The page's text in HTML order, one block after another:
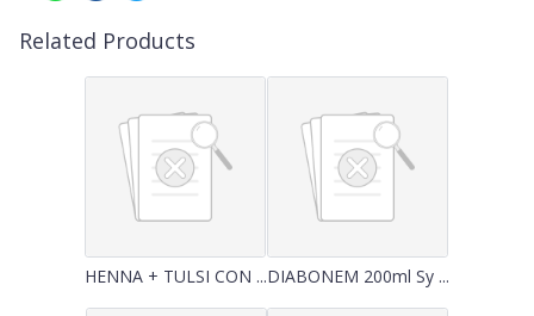
Related Products
HENNA + TULSI CON ...DIABONEM 200ml Sy ...